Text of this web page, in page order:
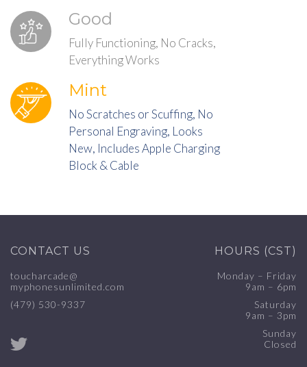
Good
Fully Functioning, No Cracks,
Everything Works
Mint
No Scratches or Scuffing, No
Personal Engraving, Looks
New, Includes Apple Charging
Block & Cable
CONTACT US
toucharcade@
myphonesunlimited.com
(479) 530-9337
HOURS (CST)
Monday – Friday
9am – 6pm
Saturday
9am – 3pm
Sunday
Closed